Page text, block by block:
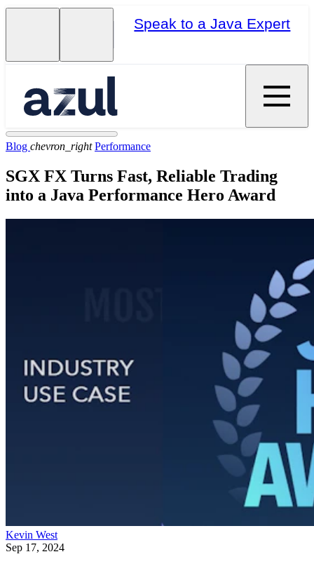
Speak to a Java Expert
Blog chevron_right Performance
SGX FX Turns Fast, Reliable Trading
into a Java Performance Hero Award
Kevin West
Sep 17, 2024